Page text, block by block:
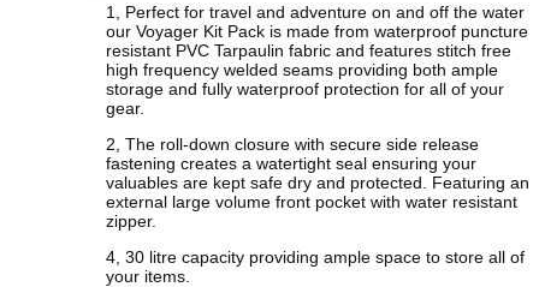
1, Perfect for travel and adventure on and off the water
our Voyager Kit Pack is made from waterproof puncture
resistant PVC Tarpaulin fabric and features stitch free
high frequency welded seams providing both ample
storage and fully waterproof protection for all of your
gear.
2, The roll-down closure with secure side release
fastening creates a watertight seal ensuring your
valuables are kept safe dry and protected. Featuring an
external large volume front pocket with water resistant
zipper.
4, 30 litre capacity providing ample space to store all of
your items.